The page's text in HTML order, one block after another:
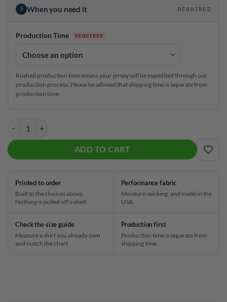
3 When you need it REQUIRED
Production Time
Rushed production time means your jersey will be expedited through our
production process. Please be advised that shipping time is separate from
production time.
ADD TO CART
ADD
Printed to order
Built to the choices above.
Nothing is pulled off a shelf.
Performance fabric
Moisture-wicking, and made in the
USA.
Check the size guide
Measure a shirt you already own
and match the chart.
Production first
Production time is separate from
shipping time.